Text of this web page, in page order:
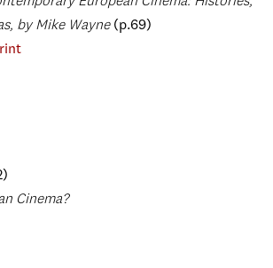
by Mike Wayne (p.69)
Cinema?